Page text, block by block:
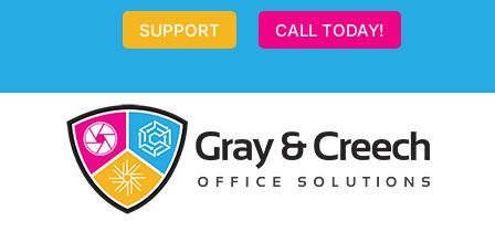
SUPPORT CALL TODAY!